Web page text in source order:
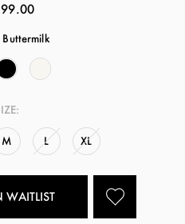
Buttermilk
M L XL
WAITLIST